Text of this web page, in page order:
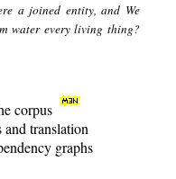
a joined entity, and We
water every living thing?
corpus
translation
graphs